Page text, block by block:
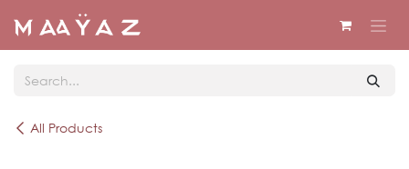
All Products